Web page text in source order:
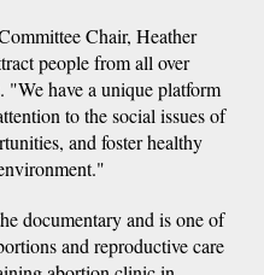
Chair, Heather
people from all over
"We have a unique platform
to the social issues of
and foster healthy
documentary and is one of
and reproductive care